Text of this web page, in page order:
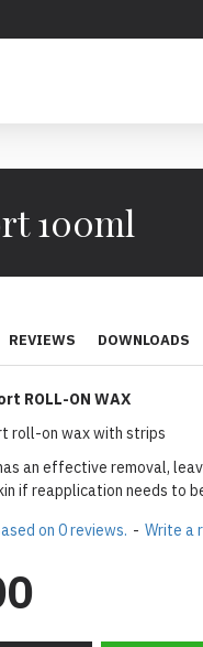
100ml
REVIEWS DOWNLOADS
ROLL-ON WAX
roll-on wax with strips
an effective removal,
if reapplication needs to
on 0 reviews. - Write a